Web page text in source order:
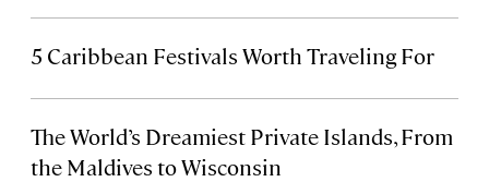
5 Caribbean Festivals Worth Traveling For
The World’s Dreamiest Private Islands, From
the Maldives to Wisconsin